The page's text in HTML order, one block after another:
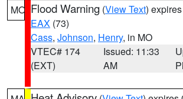
MO Flood Warning (View Text)
EAX (73)
Cass, Johnson, Henry, in MO
VTEC# 174
(EXT)
Issued: 11:33
AM